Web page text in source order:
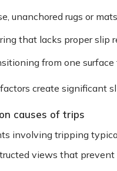
unanchored rugs or mats
that lacks proper slip
from one
create significant
causes of trips
involving tripping
views that prevent